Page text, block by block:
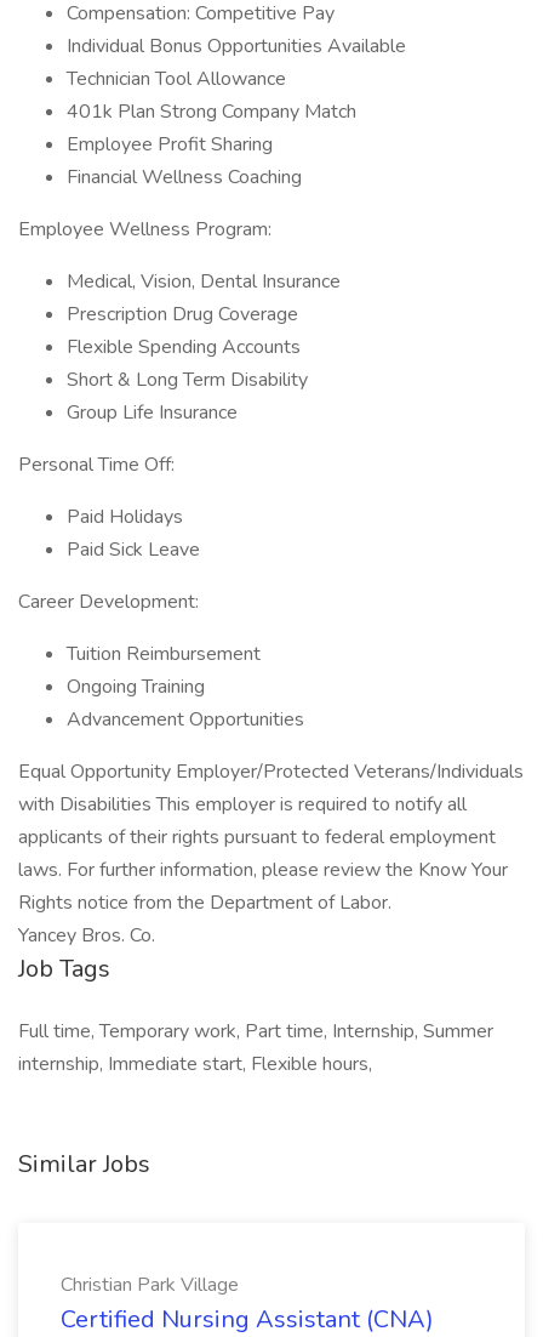
Compensation: Competitive Pay
Individual Bonus Opportunities Available
Technician Tool Allowance
401k Plan Strong Company Match
Employee Profit Sharing
Financial Wellness Coaching
Employee Wellness Program:
Medical, Vision, Dental Insurance
Prescription Drug Coverage
Flexible Spending Accounts
Short & Long Term Disability
Group Life Insurance
Personal Time Off:
Paid Holidays
Paid Sick Leave
Career Development:
Tuition Reimbursement
Ongoing Training
Advancement Opportunities
Equal Opportunity Employer/Protected Veterans/Individuals
with Disabilities This employer is required to notify all
applicants of their rights pursuant to federal employment
laws. For further information, please review the Know Your
Rights notice from the Department of Labor.
Yancey Bros. Co.
Job Tags
Full time, Temporary work, Part time, Internship, Summer
internship, Immediate start, Flexible hours,
Similar Jobs
Christian Park Village
Certified Nursing Assistant (CNA)